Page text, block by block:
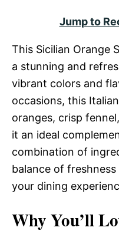
Jump to
This Sicilian Orange
a stunning and
vibrant colors and
occasions, this
oranges, crisp
it an ideal
combination of
balance of
your dining
Why You’ll